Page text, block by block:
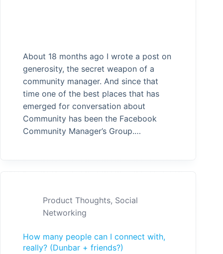
About 18 months ago I wrote a post on
generosity, the secret weapon of a
community manager. And since that
time one of the best places that has
emerged for conversation about
Community has been the Facebook
Community Manager’s Group.…
Product Thoughts, Social
Networking
How many people can I connect with,
really? (Dunbar + friends?)